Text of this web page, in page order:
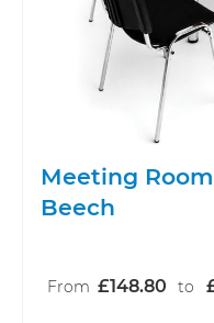
Meeting
Beech
From £148.80 to